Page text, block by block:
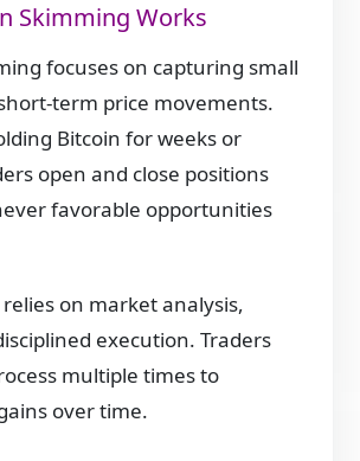
Skimming Works
focuses on capturing small
term price movements.
Bitcoin for weeks or
open and close positions
favorable opportunities
on market analysis,
execution. Traders
multiple times to
over time.